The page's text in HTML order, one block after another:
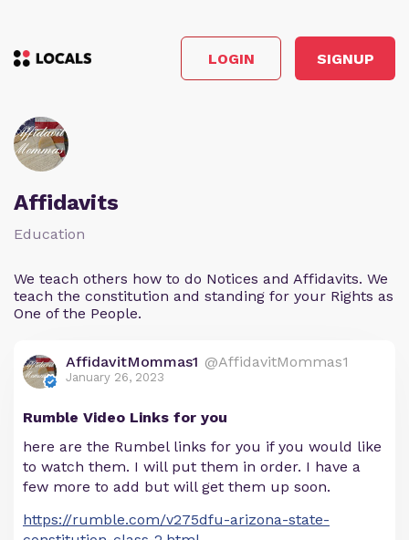
LOGIN SIGNUP
Affidavits
Education
We teach others how to do Notices and Affidavits. We
teach the constitution and standing for your Rights as
One of the People.
AffidavitMommas1 @AffidavitMommas1
January 26, 2023
Rumble Video Links for you
here are the Rumbel links for you if you would like
to watch them. I will put them in order. I have a
few more to add but will get them up soon.
https://rumble.com/v275dfu-arizona-state-